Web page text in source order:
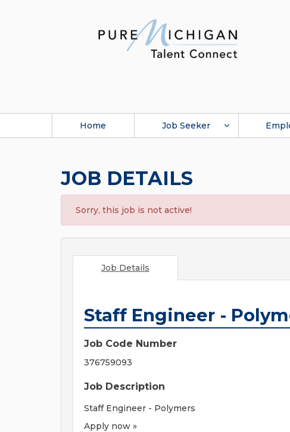
Home Job Seeker
JOB DETAILS
Sorry, this job is not active!
Job Details
Staff Engineer -
Job Code Number
376759093
Job Description
Staff Engineer - Polymers
Apply now »